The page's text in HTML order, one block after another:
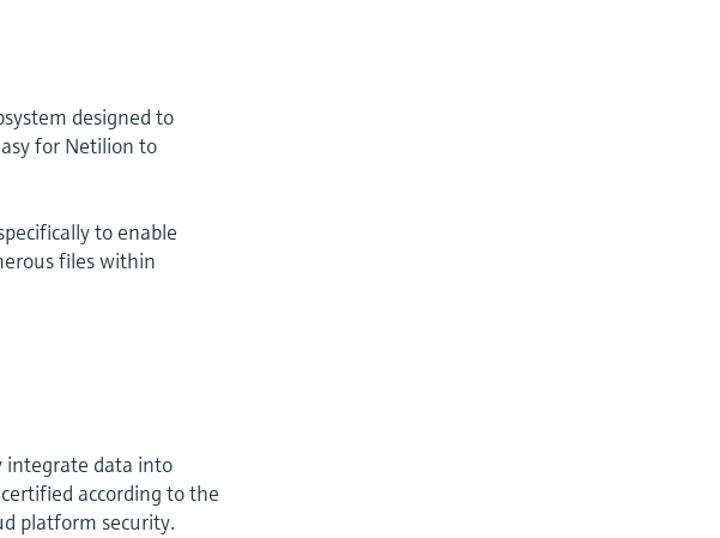
designed to
for Netilion to
to enable
files within
integrate data into
according to the
platform security.